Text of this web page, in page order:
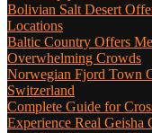
Bolivian Salt Desert
Locations
Baltic Country Offers
Overwhelming Crowds
Norwegian Fjord Town
Switzerland
Complete Guide for
Experience Real